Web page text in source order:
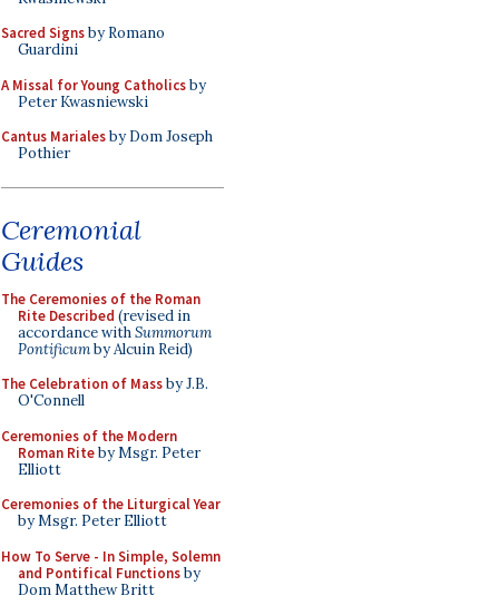
Sacred Signsby Romano
Guardini
A Missal for Young Catholicsby
Peter Kwasniewski
Cantus Marialesby Dom Joseph
Pothier
Ceremonial
Guides
The Ceremonies of the Roman
Rite Described (revised in
accordance withSummorum
Pontificumby Alcuin Reid)
The Celebration of Massby J.B.
O'Connell
Ceremonies of the Modern
Roman Riteby Msgr. Peter
Elliott
Ceremonies of the Liturgical Year
by Msgr. Peter Elliott
How To Serve - In Simple, Solemn
and Pontifical Functionsby
Dom Matthew Britt